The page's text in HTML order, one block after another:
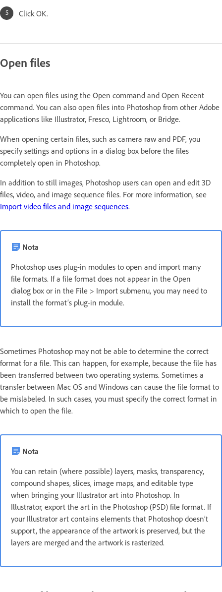
Click OK.
Open files
You can open files using the Open command and Open Recent
command. You can also open files into Photoshop from other Adobe
applications like Illustrator, Fresco, Lightroom, or Bridge.
When opening certain files, such as camera raw and PDF, you
specify settings and options in a dialog box before the files
completely open in Photoshop.
In addition to still images, Photoshop users can open and edit 3D
files, video, and image sequence files. For more information, see
Import video files and image sequences.
Nota
Photoshop uses plug-in modules to open and import many
file formats. If a file format does not appear in the Open
dialog box or in the File > Import submenu, you may need to
install the format’s plug-in module.
Sometimes Photoshop may not be able to determine the correct
format for a file. This can happen, for example, because the file has
been transferred between two operating systems. Sometimes a
transfer between Mac OS and Windows can cause the file format to
be mislabeled. In such cases, you must specify the correct format in
which to open the file.
Nota
You can retain (where possible) layers, masks, transparency,
compound shapes, slices, image maps, and editable type
when bringing your Illustrator art into Photoshop. In
Illustrator, export the art in the Photoshop (PSD) file format. If
your Illustrator art contains elements that Photoshop doesn’t
support, the appearance of the artwork is preserved, but the
layers are merged and the artwork is rasterized.